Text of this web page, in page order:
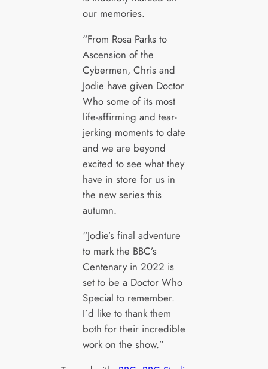
our memories.
“From Rosa Parks to
Ascension of the
Cybermen, Chris and
Jodie have given Doctor
Who some of its most
life-affirming and tear-
jerking moments to date
and we are beyond
excited to see what they
have in store for us in
the new series this
autumn.
“Jodie’s final adventure
to mark the BBC’s
Centenary in 2022 is
set to be a Doctor Who
Special to remember.
I’d like to thank them
both for their incredible
work on the show.”